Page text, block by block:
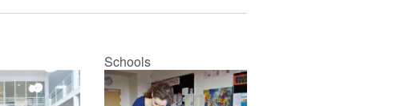
Schools